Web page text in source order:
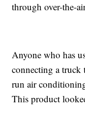
through over-the-
Anyone who has
connecting a truck
run air
This product